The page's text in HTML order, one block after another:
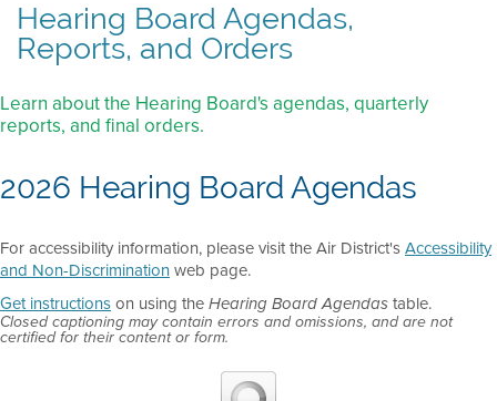
Hearing Board Agendas,
Reports, and Orders
Learn about the Hearing Board's agendas, quarterly
reports, and final orders.
2026 Hearing Board Agendas
For accessibility information, please visit the Air District'sAccessibility
and Non-Discriminationweb page.
Get instructionson using the Hearing Board Agendas table.
Closed captioning may contain errors and omissions, and are not
certified for their content or form.